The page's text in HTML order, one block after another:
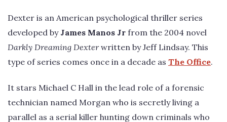
Dexter is an American psychological thriller series
developed byJames Manos Jr from the 2004 novel
Darkly Dreaming Dexterwritten by Jeff Lindsay. This
type of series comes once in a decade as The Office.
It stars Michael C Hall in the lead role of a forensic
technician named Morgan who is secretly living a
parallel as a serial killer hunting down criminals who